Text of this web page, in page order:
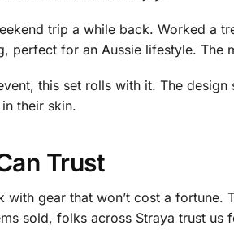
trip a while back. Worked a
perfect for an Aussie lifestyle. The
this set rolls with it. The
their skin.
Trust
with gear that won’t cost a fortune.
sold, folks across Straya trust